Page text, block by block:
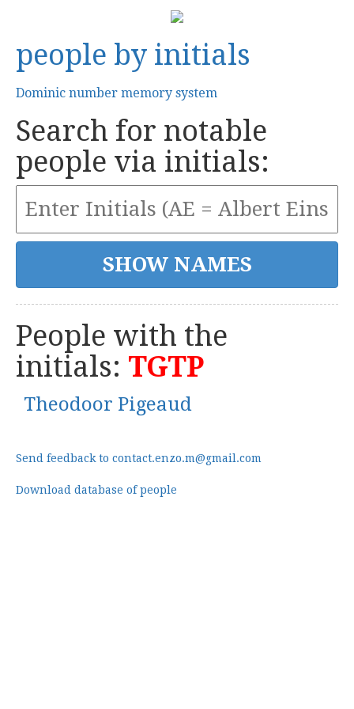
people by initials
Dominic number memory system
Search for notable
people via initials:
People with the
initials: TGTP
Theodoor Pigeaud
Send feedback to contact.enzo.m@gmail.com
Download database of people